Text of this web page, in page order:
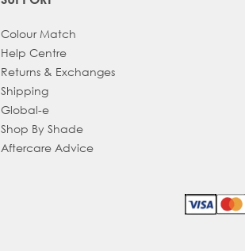
Colour Match
Help Centre
Returns & Exchanges
Shipping
Global-e
Shop By Shade
Aftercare Advice